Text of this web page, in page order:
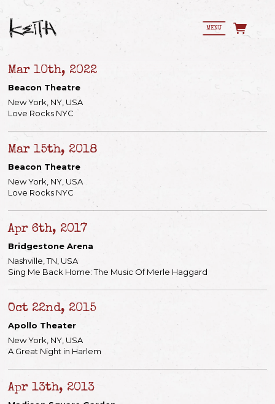
MENU
Mar 10th, 2022
Beacon Theatre
New York, NY, USA
Love Rocks NYC
Mar 15th, 2018
Beacon Theatre
New York, NY, USA
Love Rocks NYC
Apr 6th, 2017
Bridgestone Arena
Nashville, TN, USA
Sing Me Back Home: The Music Of Merle Haggard
Oct 22nd, 2015
Apollo Theater
New York, NY, USA
A Great Night in Harlem
Apr 13th, 2013